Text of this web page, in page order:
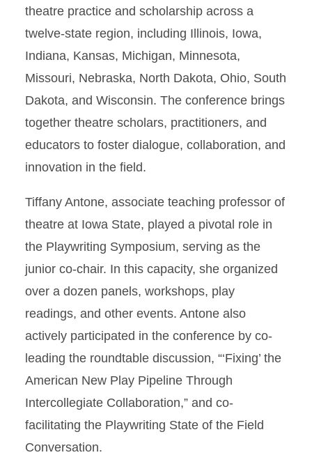
theatre practice and scholarship across a
twelve-state region, including Illinois, Iowa,
Indiana, Kansas, Michigan, Minnesota,
Missouri, Nebraska, North Dakota, Ohio, South
Dakota, and Wisconsin. The conference brings
together theatre scholars, practitioners, and
educators to foster dialogue, collaboration, and
innovation in the field.
Tiffany Antone, associate teaching professor of
theatre at Iowa State, played a pivotal role in
the Playwriting Symposium, serving as the
junior co-chair. In this capacity, she organized
over a dozen panels, workshops, play
readings, and other events. Antone also
actively participated in the conference by co-
leading the roundtable discussion, “‘Fixing’ the
American New Play Pipeline Through
Intercollegiate Collaboration,” and co-
facilitating the Playwriting State of the Field
Conversation.